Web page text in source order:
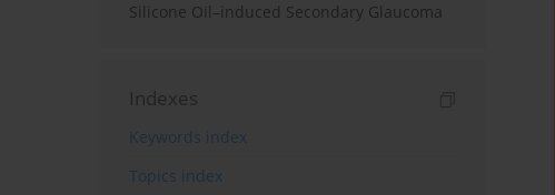
Silicone Oil–induced Secondary Glaucoma
Indexes
Keywords index
Topics index